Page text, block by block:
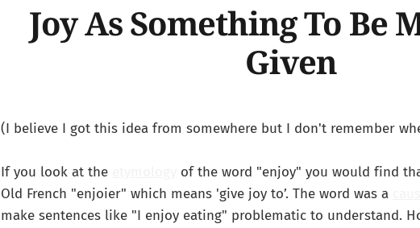
Joy As Something To Be
Given
(I believe I got this idea from somewhere but I don't remember
If you look at the
of the word "enjoy" you would find
Old French "enjoier" which means 'give joy to’. The word was a
make sentences like "I enjoy eating" problematic to understand.